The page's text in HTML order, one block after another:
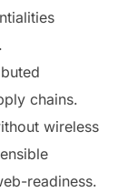
chains.
wireless
readiness.